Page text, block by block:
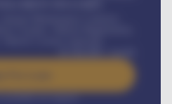
/ month
on request